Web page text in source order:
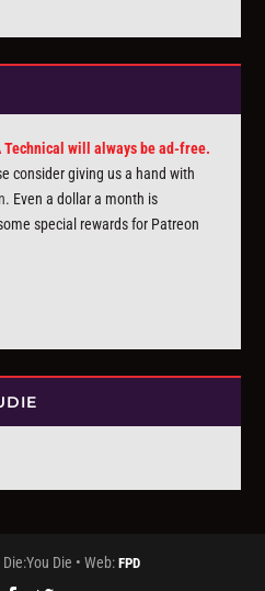
Technical will always be ad-free.
consider giving us a hand with
. Even a dollar a month is
special rewards for Patreon
Die • Web: FPD